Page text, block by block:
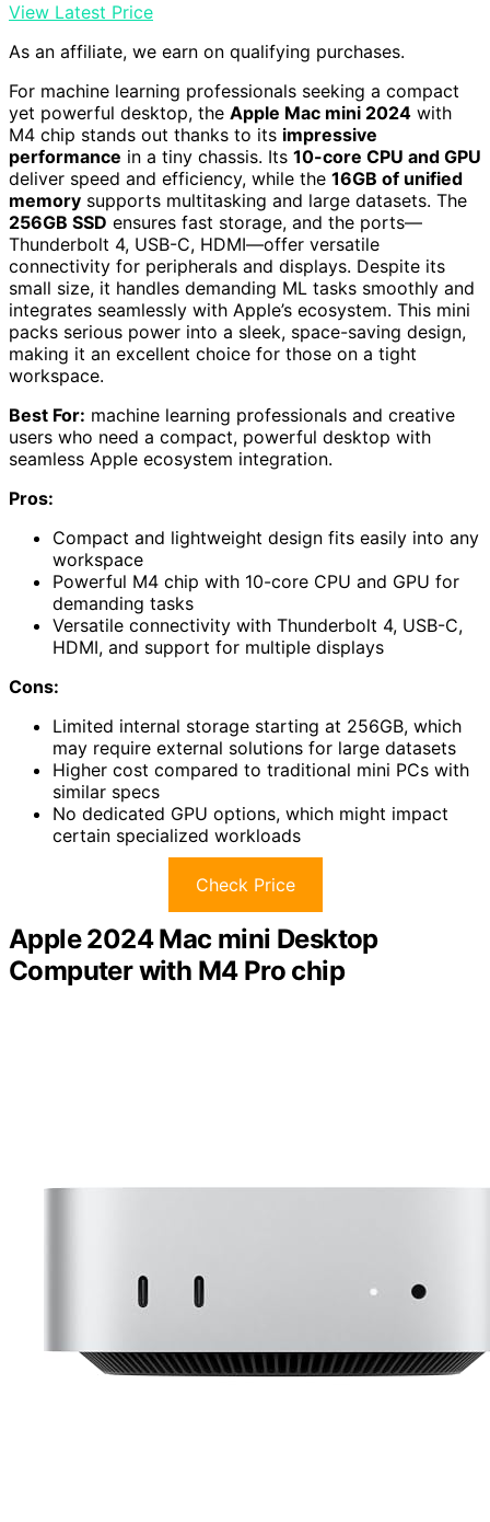
View Latest Price
As an affiliate, we earn on qualifying purchases.
For machine learning professionals seeking a compact
yet powerful desktop, the Apple Mac mini 2024 with
M4 chip stands out thanks to its impressive
performance in a tiny chassis. Its 10-core CPU and GPU
deliver speed and efficiency, while the 16GB of unified
memory supports multitasking and large datasets. The
256GB SSD ensures fast storage, and the ports—
Thunderbolt 4, USB-C, HDMI—offer versatile
connectivity for peripherals and displays. Despite its
small size, it handles demanding ML tasks smoothly and
integrates seamlessly with Apple’s ecosystem. This mini
packs serious power into a sleek, space-saving design,
making it an excellent choice for those on a tight
workspace.
Best For: machine learning professionals and creative
users who need a compact, powerful desktop with
seamless Apple ecosystem integration.
Pros:
Compact and lightweight design fits easily into any
workspace
Powerful M4 chip with 10-core CPU and GPU for
demanding tasks
Versatile connectivity with Thunderbolt 4, USB-C,
HDMI, and support for multiple displays
Cons:
Limited internal storage starting at 256GB, which
may require external solutions for large datasets
Higher cost compared to traditional mini PCs with
similar specs
No dedicated GPU options, which might impact
certain specialized workloads
Check Price
Apple 2024 Mac mini Desktop
Computer with M4 Pro chip